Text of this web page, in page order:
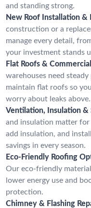
and standing strong.
New Roof Installation &
construction or a
manage every detail,
your investment stands
Flat Roofs &
warehouses need
maintain flat roofs so
worry about leaks above.
Ventilation, Insulation &
and insulation matter
add insulation, and
savings in every season.
Eco-Friendly Roofing
Our eco-friendly
lower energy use and
protection.
Chimney & Flashing